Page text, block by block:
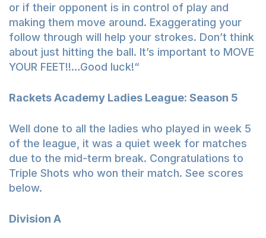
or if their opponent is in control of play and
making them move around. Exaggerating your
follow through will help your strokes. Don’t think
about just hitting the ball. It’s important to MOVE
YOUR FEET!!…Good luck!“
Rackets Academy Ladies League: Season 5
Well done to all the ladies who played in week 5
of the league, it was a quiet week for matches
due to the mid-term break. Congratulations to
Triple Shots who won their match. See scores
below.
Division A